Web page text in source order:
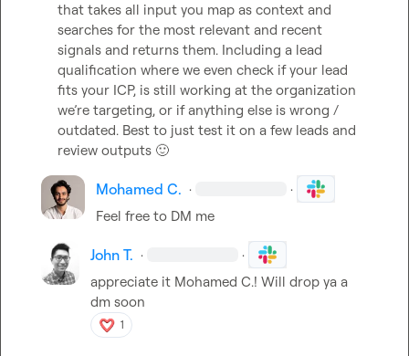
that takes all input you map as context and
searches for the most relevant and recent
signals and returns them. Including a lead
qualification where we even check if your lead
fits your ICP, is still working at the organization
we’re targeting, or if anything else is wrong /
outdated. Best to just test it on a few leads and
review outputs 🙂
Mohamed C. · ·
Feel free to DM me
John T. · ·
appreciate it Mohamed C.! Will drop ya a
dm soon
1